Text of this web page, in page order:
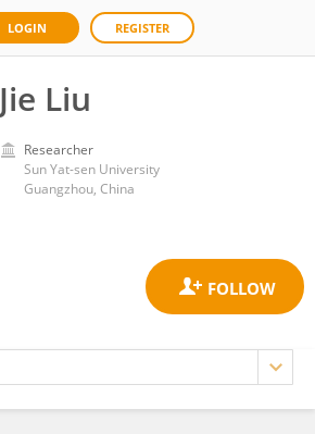
LOGIN REGISTER
Jie Liu
Researcher
Sun Yat-sen University
Guangzhou, China